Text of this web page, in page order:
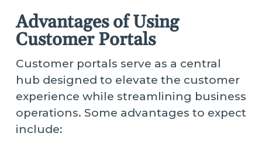
Advantages of Using
Customer Portals
Customer portals serve as a central
hub designed to elevate the customer
experience while streamlining business
operations. Some advantages to expect
include: